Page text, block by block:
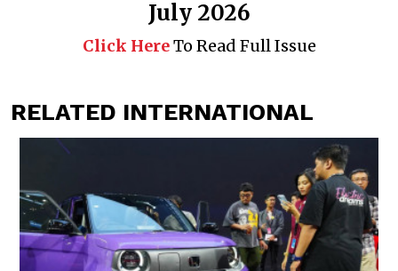
July 2026
Click HereTo Read Full Issue
RELATED INTERNATIONAL